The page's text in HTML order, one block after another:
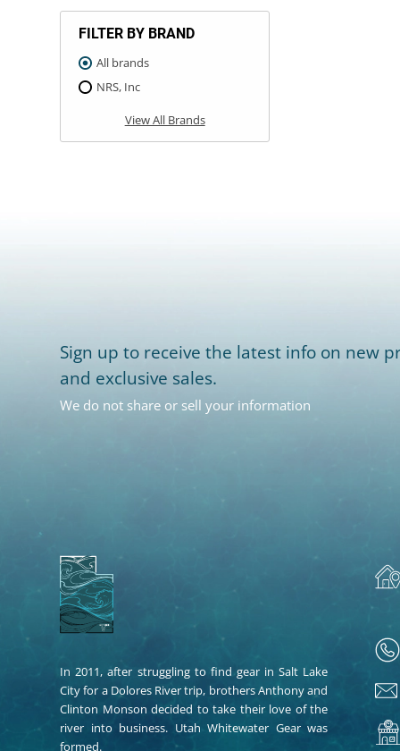
FILTER BY BRAND
All brands
NRS, Inc
View All Brands
Sign up to receive the latest info on new
and exclusive sales.
We do not share or sell your information
In 2011, after struggling to find gear in Salt Lake
City for a Dolores River trip, brothers Anthony and
Clinton Monson decided to take their love of the
river into business. Utah Whitewater Gear was
formed.